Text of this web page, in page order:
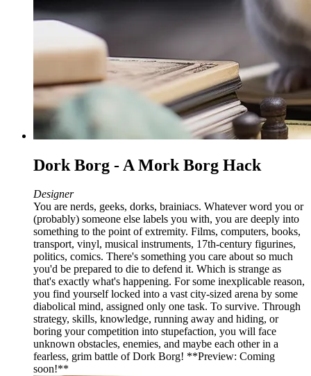
Dork Borg - A Mork Borg Hack
Designer
You are nerds, geeks, dorks, brainiacs. Whatever word you or
(probably) someone else labels you with, you are deeply into
something to the point of extremity. Films, computers, books,
transport, vinyl, musical instruments, 17th-century figurines,
politics, comics. There's something you care about so much
you'd be prepared to die to defend it. Which is strange as
that's exactly what's happening. For some inexplicable reason,
you find yourself locked into a vast city-sized arena by some
diabolical mind, assigned only one task. To survive. Through
strategy, skills, knowledge, running away and hiding, or
boring your competition into stupefaction, you will face
unknown obstacles, enemies, and maybe each other in a
fearless, grim battle of Dork Borg! **Preview: Coming
soon!**